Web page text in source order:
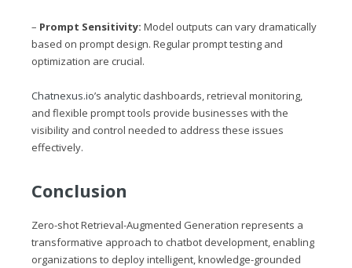
– Prompt Sensitivity: Model outputs can vary dramatically
based on prompt design. Regular prompt testing and
optimization are crucial.
Chatnexus.io’s analytic dashboards, retrieval monitoring,
and flexible prompt tools provide businesses with the
visibility and control needed to address these issues
effectively.
Conclusion
Zero-shot Retrieval-Augmented Generation represents a
transformative approach to chatbot development, enabling
organizations to deploy intelligent, knowledge-grounded